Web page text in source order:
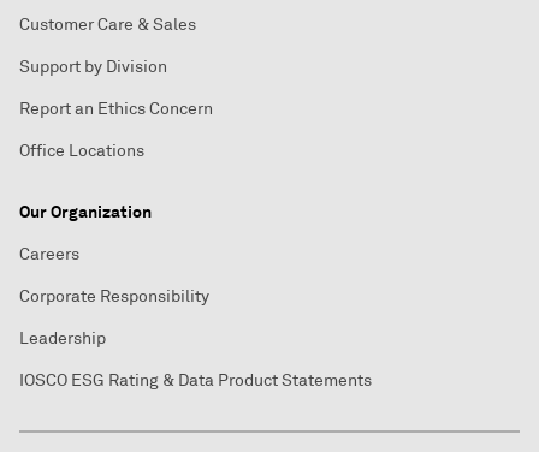
Customer Care & Sales
Support by Division
Report an Ethics Concern
Office Locations
Our Organization
Careers
Corporate Responsibility
Leadership
IOSCO ESG Rating & Data Product Statements